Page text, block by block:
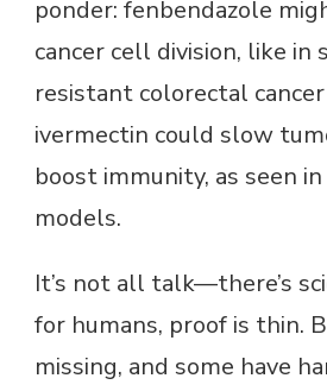
ponder: fenbendazole
cancer cell division, like in
resistant colorectal
ivermectin could slow
boost immunity, as seen
models.
It’s not all talk—there’s
for humans, proof is thin.
missing, and some have